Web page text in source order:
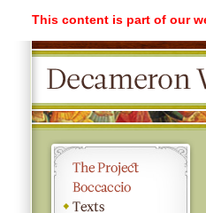
This content is part of our